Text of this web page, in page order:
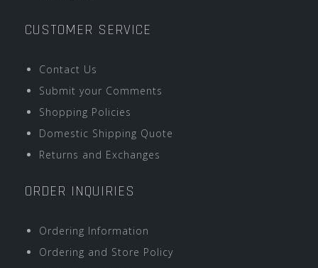
CUSTOMER SERVICE
Contact Us
Submit your Comments
Shopping Policies
Domestic Shipping Quote
Returns and Exchanges
ORDER INQUIRIES
Ordering Information
Ordering and Store Policy